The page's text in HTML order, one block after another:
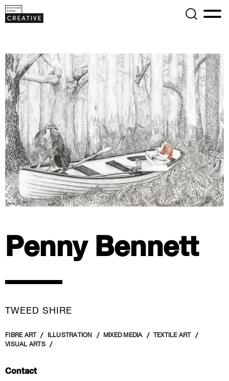
Penny Bennett
TWEED SHIRE
FIBRE ART ILLUSTRATION MIXED MEDIA
TEXTILE ART
VISUAL ARTS
Contact